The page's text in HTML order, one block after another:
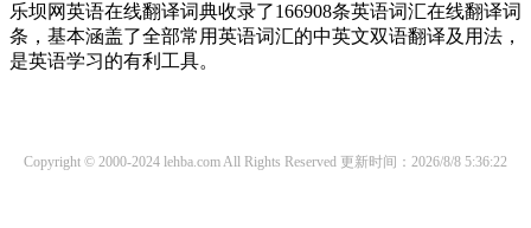
乐坝网英语在线翻译词典收录了166908条英语词汇在线翻译词
条，基本涵盖了全部常用英语词汇的中英文双语翻译及用法，
是英语学习的有利工具。
Copyright © 2000-2024 lehba.com All Rights Reserved 更新时间：2026/8/8 5:36:22